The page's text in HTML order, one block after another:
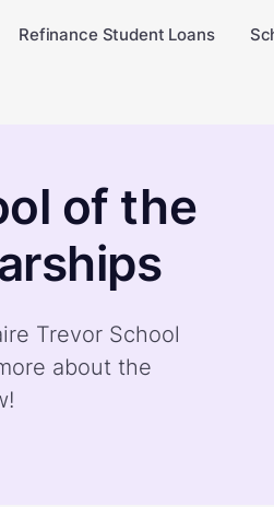
Refinance Student Loans
of the
Trevor School
about the